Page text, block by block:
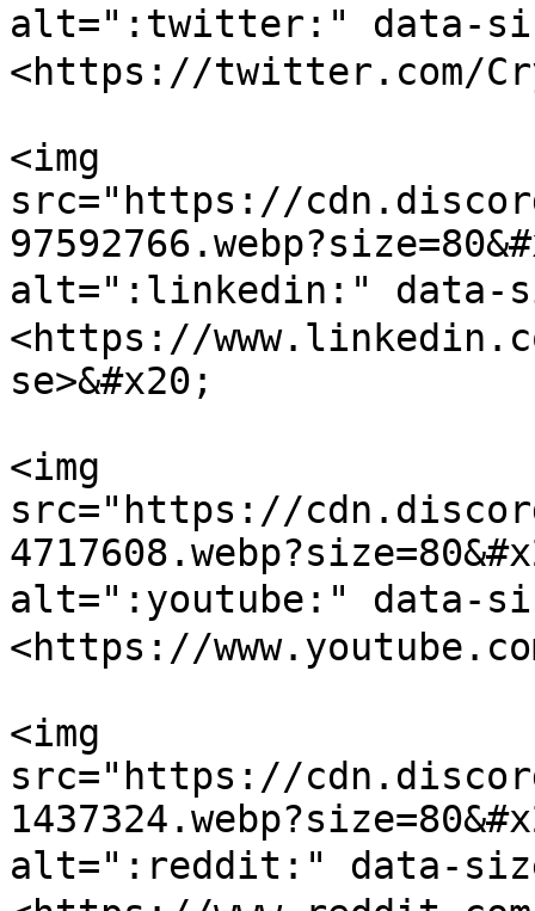
alt=":twitter:" data-
<https://twitter.com/
<img
src="https://
alt=":linkedin:" data-
<https://
se>&#x20;
<img
src="https://
alt=":youtube:" data-
<https://
<img
src="https://
alt=":reddit:" data-